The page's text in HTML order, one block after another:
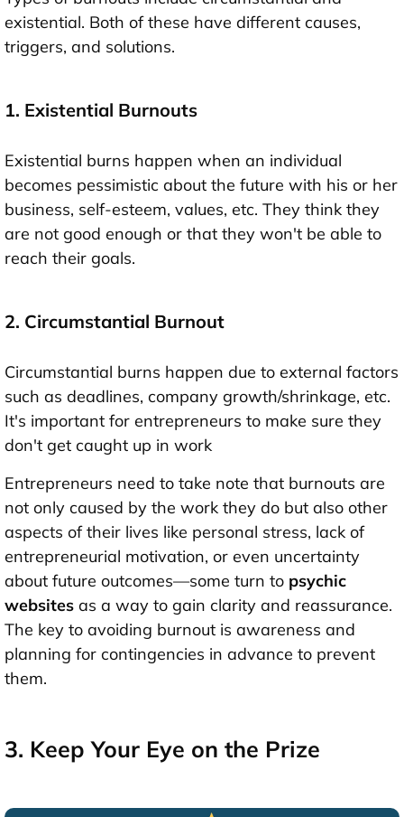
existential. Both of these have different causes,
triggers, and solutions.
1. Existential Burnouts
Existential burns happen when an individual
becomes pessimistic about the future with his or her
business, self-esteem, values, etc. They think they
are not good enough or that they won't be able to
reach their goals.
2. Circumstantial Burnout
Circumstantial burns happen due to external factors
such as deadlines, company growth/shrinkage, etc.
It's important for entrepreneurs to make sure they
don't get caught up in work
Entrepreneurs need to take note that burnouts are
not only caused by the work they do but also other
aspects of their lives like personal stress, lack of
entrepreneurial motivation, or even uncertainty
about future outcomes—some turn to psychic
websites as a way to gain clarity and reassurance.
The key to avoiding burnout is awareness and
planning for contingencies in advance to prevent
them.
3. Keep Your Eye on the Prize